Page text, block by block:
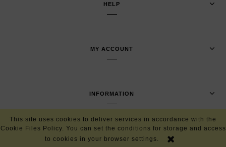
This site uses cookies to deliver services in accordance with the
Cookie Files Policy. You can set the conditions for storage and access
to cookies in your browser settings.
HELP
MY ACCOUNT
INFORMATION
VIEW FULL VERSION OF THE SITE
Sklep internetowy Shoper.pl